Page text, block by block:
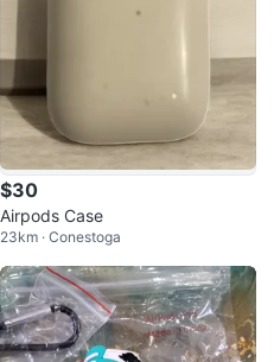
$30
Airpods Case
23km · Conestoga